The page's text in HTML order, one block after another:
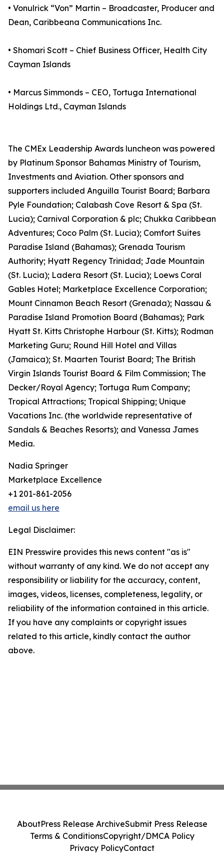
• Vonulrick “Von” Martin – Broadcaster, Producer and
Dean, Caribbeana Communications Inc.
• Shomari Scott – Chief Business Officer, Health City
Cayman Islands
• Marcus Simmonds – CEO, Tortuga International
Holdings Ltd., Cayman Islands
The CMEx Leadership Awards luncheon was powered
by Platinum Sponsor Bahamas Ministry of Tourism,
Investments and Aviation. Other sponsors and
supporters included Anguilla Tourist Board; Barbara
Pyle Foundation; Calabash Cove Resort & Spa (St.
Lucia); Carnival Corporation & plc; Chukka Caribbean
Adventures; Coco Palm (St. Lucia); Comfort Suites
Paradise Island (Bahamas); Grenada Tourism
Authority; Hyatt Regency Trinidad; Jade Mountain
(St. Lucia); Ladera Resort (St. Lucia); Loews Coral
Gables Hotel; Marketplace Excellence Corporation;
Mount Cinnamon Beach Resort (Grenada); Nassau &
Paradise Island Promotion Board (Bahamas); Park
Hyatt St. Kitts Christophe Harbour (St. Kitts); Rodman
Marketing Guru; Round Hill Hotel and Villas
(Jamaica); St. Maarten Tourist Board; The British
Virgin Islands Tourist Board & Film Commission; The
Decker/Royal Agency; Tortuga Rum Company;
Tropical Attractions; Tropical Shipping; Unique
Vacations Inc. (the worldwide representative of
Sandals & Beaches Resorts); and Vanessa James
Media.
Nadia Springer
Marketplace Excellence
+1 201-861-2056
email us here
Legal Disclaimer:
EIN Presswire provides this news content "as is"
without warranty of any kind. We do not accept any
responsibility or liability for the accuracy, content,
images, videos, licenses, completeness, legality, or
reliability of the information contained in this article.
If you have any complaints or copyright issues
related to this article, kindly contact the author
above.
AboutPress Release ArchiveSubmit Press Release
Terms & ConditionsCopyright/DMCA Policy
Privacy PolicyContact